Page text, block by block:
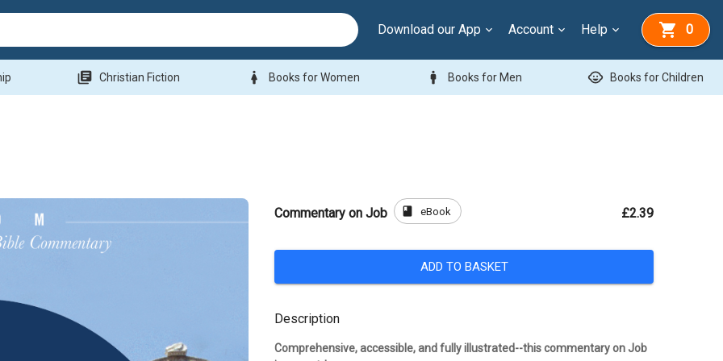
Download our App Account Help 0
library_books Christian Fiction woman Books for Women man Books for Men child_care Books for Children
Commentary on Job book eBook £2.39
ADD TO BASKET
Description
Comprehensive, accessible, and fully illustrated--this commentary on Job